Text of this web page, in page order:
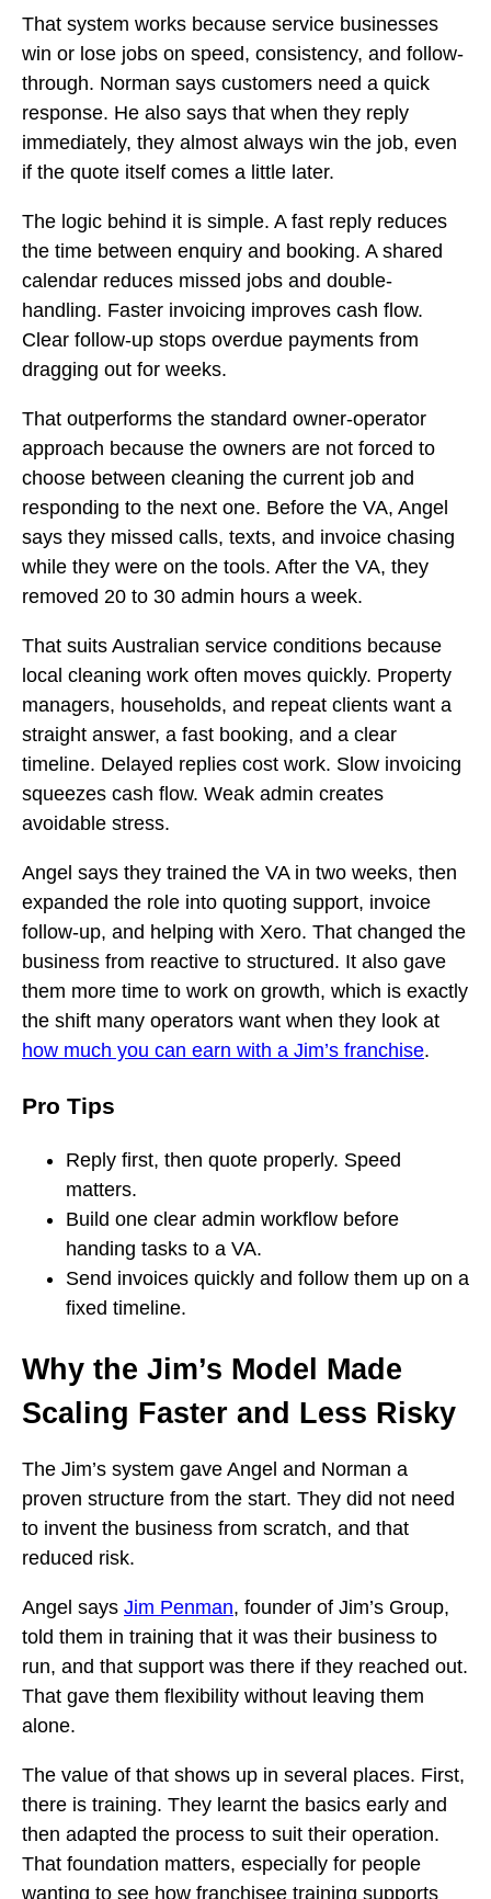
That system works because service businesses
win or lose jobs on speed, consistency, and follow-
through. Norman says customers need a quick
response. He also says that when they reply
immediately, they almost always win the job, even
if the quote itself comes a little later.
The logic behind it is simple. A fast reply reduces
the time between enquiry and booking. A shared
calendar reduces missed jobs and double-
handling. Faster invoicing improves cash flow.
Clear follow-up stops overdue payments from
dragging out for weeks.
That outperforms the standard owner-operator
approach because the owners are not forced to
choose between cleaning the current job and
responding to the next one. Before the VA, Angel
says they missed calls, texts, and invoice chasing
while they were on the tools. After the VA, they
removed 20 to 30 admin hours a week.
That suits Australian service conditions because
local cleaning work often moves quickly. Property
managers, households, and repeat clients want a
straight answer, a fast booking, and a clear
timeline. Delayed replies cost work. Slow invoicing
squeezes cash flow. Weak admin creates
avoidable stress.
Angel says they trained the VA in two weeks, then
expanded the role into quoting support, invoice
follow-up, and helping with Xero. That changed the
business from reactive to structured. It also gave
them more time to work on growth, which is exactly
the shift many operators want when they look at
how much you can earn with a Jim’s franchise.
Pro Tips
Reply first, then quote properly. Speed
matters.
Build one clear admin workflow before
handing tasks to a VA.
Send invoices quickly and follow them up on a
fixed timeline.
Why the Jim’s Model Made
Scaling Faster and Less Risky
The Jim’s system gave Angel and Norman a
proven structure from the start. They did not need
to invent the business from scratch, and that
reduced risk.
Angel says Jim Penman, founder of Jim’s Group,
told them in training that it was their business to
run, and that support was there if they reached out.
That gave them flexibility without leaving them
alone.
The value of that shows up in several places. First,
there is training. They learnt the basics early and
then adapted the process to suit their operation.
That foundation matters, especially for people
wanting to see how franchisee training supports